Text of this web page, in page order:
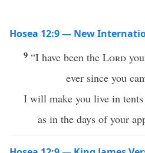
Hosea 12:9 — New
9 “I have been the Lord
ever since you
I will make you live in tents
as in the days of your